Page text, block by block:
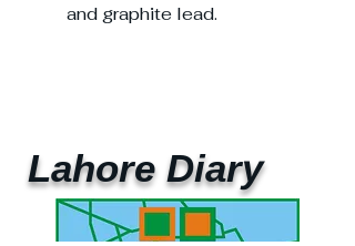
and graphite lead.
Lahore Diary